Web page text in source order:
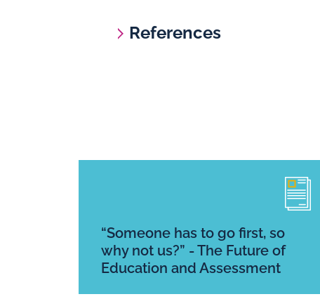
References
“Someone has to go first, so
why not us?” - The Future of
Education and Assessment